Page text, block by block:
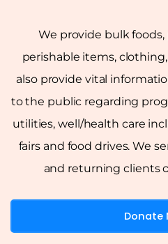
We provide bulk
perishable items,
also provide vital
to the public regarding
utilities, well/health care
fairs and food drives. We
and returning clients
Donate